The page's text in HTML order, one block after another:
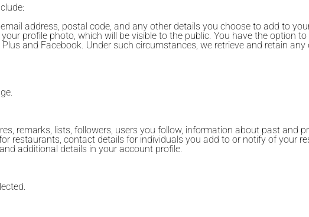
address, postal code, and any other details you choose to add to
profile photo, which will be visible to the public. You have the option
and Facebook. Under such circumstances, we retrieve and retain
remarks, lists, followers, users you follow, information about past and
restaurants, contact details for individuals you add to or notify of your
additional details in your account profile.